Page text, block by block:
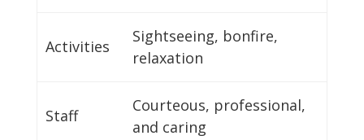
Activities
Sightseeing, bonfire,
relaxation
Staff
Courteous, professional,
and caring